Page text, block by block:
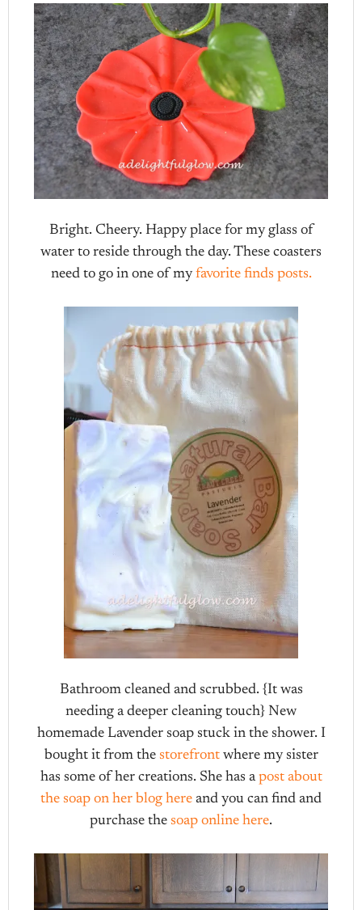
Bright. Cheery. Happy place for my glass of
water to reside through the day. These coasters
need to go in one of my favorite finds posts.
Bathroom cleaned and scrubbed. {It was
needing a deeper cleaning touch} New
homemade Lavender soap stuck in the shower. I
bought it from the storefrontwhere my sister
has some of her creations. She has apost about
the soap on her blog here and you can find and
purchase the soap online here.